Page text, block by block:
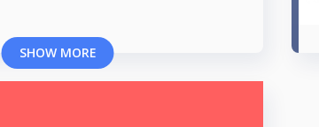
SHOW MORE